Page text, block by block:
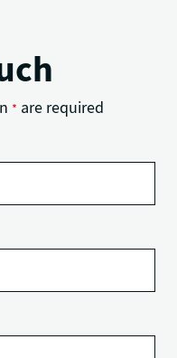
* are required